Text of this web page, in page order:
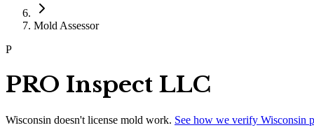
Mold Assessor
P
PRO Inspect LLC
Wisconsin doesn't license mold work. See how we verify Wisconsin